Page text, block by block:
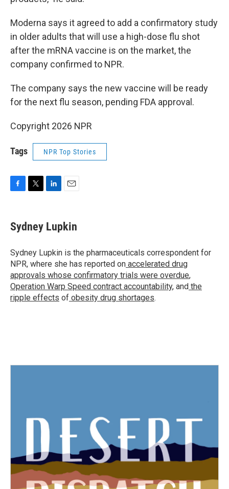
Moderna says it agreed to add a confirmatory study
in older adults that will use a high-dose flu shot
after the mRNA vaccine is on the market, the
company confirmed to NPR.
The company says the new vaccine will be ready
for the next flu season, pending FDA approval.
Copyright 2026 NPR
Tags NPR Top Stories
e
b
o
k
t
t
r
k
e
I
n
i
l
Sydney Lupkin
Sydney Lupkin is the pharmaceuticals correspondent for
NPR, where she has reported on accelerated drug
approvals whose confirmatory trials were overdue,
Operation Warp Speed contract accountability, and the
ripple effects of obesity drug shortages.